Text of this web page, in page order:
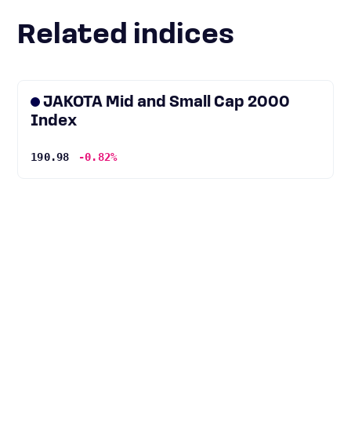
Related indices
JAKOTA Mid and Small Cap 2000
Index
190.98 -0.82%